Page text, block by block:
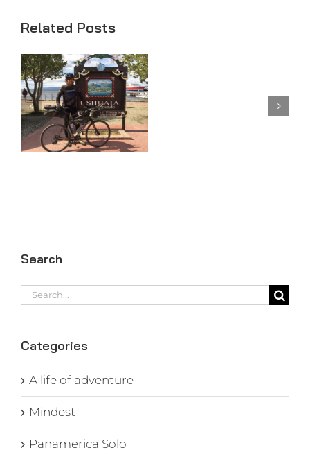
Related Posts
Day 98
Search
Search
for:
Categories
A life of adventure
Mindest
Panamerica Solo